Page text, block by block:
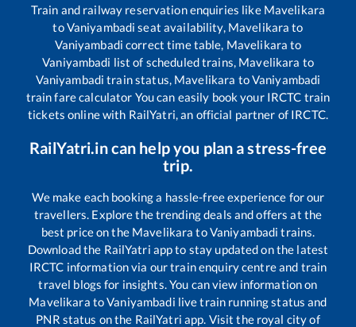
Train and railway reservation enquiries like Mavelikara
toVaniyambadi seat availability, Mavelikara to
Vaniyambadi correct time table, Mavelikara to
Vaniyambadi list of scheduled trains, Mavelikara to
Vaniyambadi train status, Mavelikara toVaniyambadi
train fare calculator You can easily book your IRCTC train
tickets online with RailYatri, an official partner of IRCTC.
RailYatri.in can help you plan a stress-free
trip.
We make each booking a hassle-free experience for our
travellers. Explore the trending deals and offers at the
best price on the Mavelikara toVaniyambadi trains.
Download the RailYatri app to stay updated on the latest
IRCTC information via our train enquiry centre and train
travel blogs for insights. You can view information on
Mavelikara toVaniyambadi live train running status and
PNR status on the RailYatri app. Visit the royal city of